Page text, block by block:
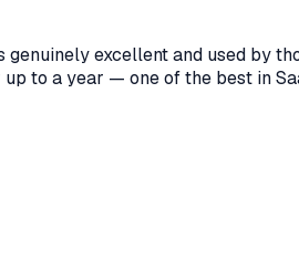
excellent and used by
to a year — one of the best in